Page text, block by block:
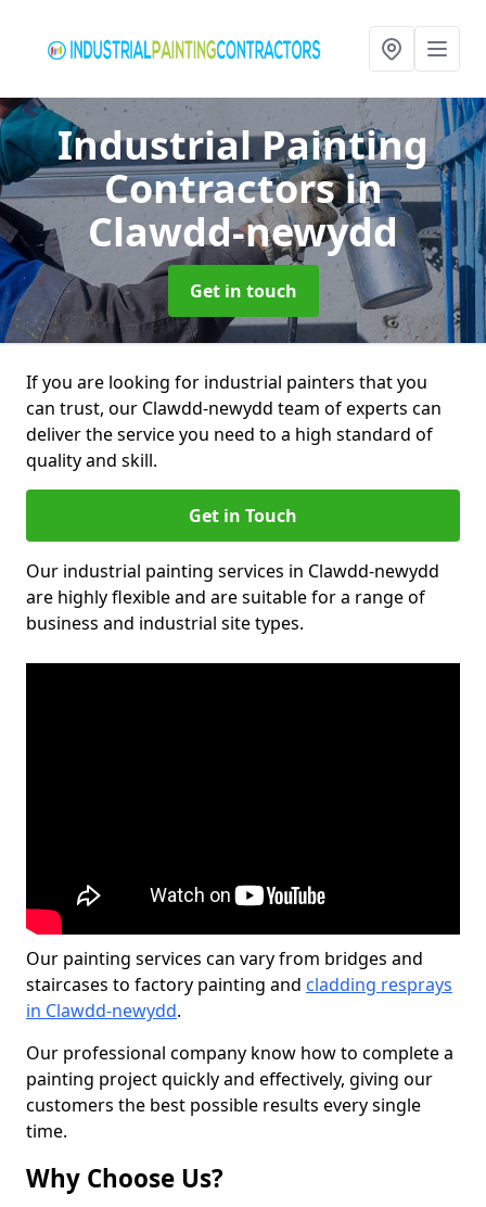
Industrial Painting
Contractorsin
Clawdd-newydd
Get in touch
If you are looking for industrial painters that you
can trust, our Clawdd-newydd team of experts can
deliver the service you need to a high standard of
quality and skill.
Get in Touch
Our industrial painting services in Clawdd-newydd
are highly flexible and are suitable for a range of
business and industrial site types.
Our painting services can vary from bridges and
staircases to factory painting and cladding resprays
in Clawdd-newydd.
Our professional company know how to complete a
painting project quickly and effectively, giving our
customers the best possible results every single
time.
Why Choose Us?